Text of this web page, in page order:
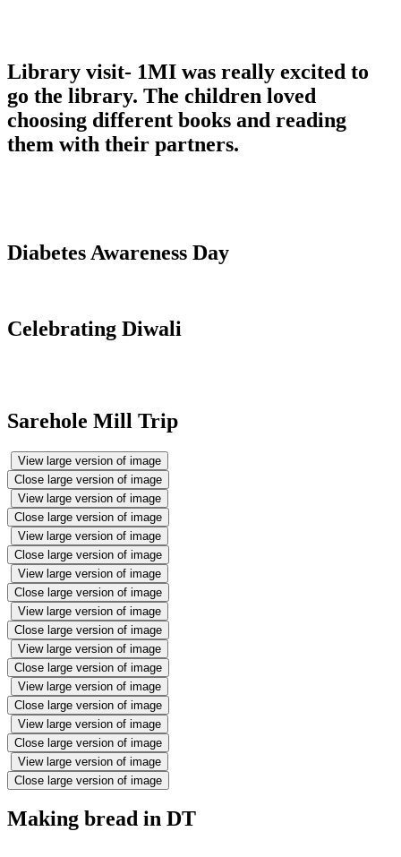
Library visit- 1MI was really excited to
go the library. The children loved
choosing different books and reading
them with their partners.
Diabetes Awareness Day
Celebrating Diwali
Sarehole Mill Trip
View large version of image
Close large version of image
View large version of image
Close large version of image
View large version of image
Close large version of image
View large version of image
Close large version of image
View large version of image
Close large version of image
View large version of image
Close large version of image
View large version of image
Close large version of image
View large version of image
Close large version of image
View large version of image
Close large version of image
Making bread in DT